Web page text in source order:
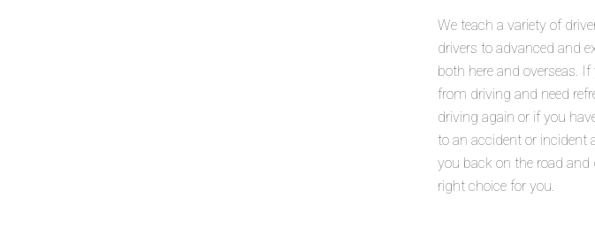
We teach a variety of
drivers to advanced and
both here and overseas.
from driving and need
driving again or if you
to an accident or incident
you back on the road and
right choice for you.